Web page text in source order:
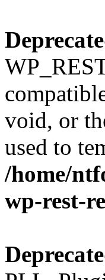
void, or
used to
/home/
wp-rest-